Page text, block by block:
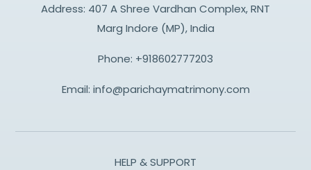
Address: 407 A Shree Vardhan Complex, RNT
Marg Indore (MP), India
Phone: +918602777203
Email: info@parichaymatrimony.com
HELP & SUPPORT